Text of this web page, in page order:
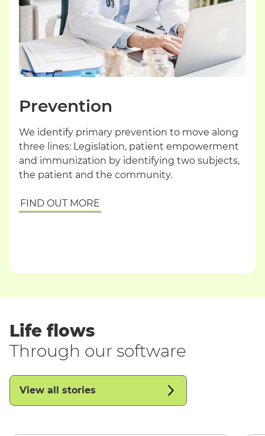
Prevention
We identify primary prevention to move along
three lines: Legislation, patient empowerment
and immunization by identifying two subjects,
the patient and the community.
FIND OUT MORE
Life flows
Through our software
View all stories